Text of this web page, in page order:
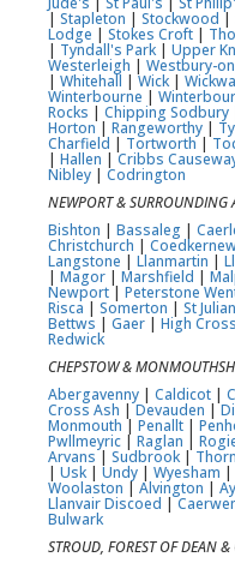
| Stapleton | Stockwood |
Lodge | Stokes Croft |
| Tyndall's Park | Upper
Westerleigh | Westbury-
| Whitehall |Wick |
Winterbourne |
Rocks | Chipping Sodbury
Horton| Rangeworthy |
Charfield | Tortworth|
| Hallen |Cribbs
Nibley | Codrington
NEWPORT & SURROUNDING
Bishton | Bassaleg |
Christchurch |
Langstone | Llanmartin |
| Magor | Marshfield |
Newport| Peterstone
Risca | Somerton | St
Bettws | Gaer | High Cross
Redwick
CHEPSTOW &
Abergavenny | Caldicot |
Cross Ash |Devauden |
Monmouth | Penallt |
Pwllmeyric | Raglan
Arvans| Sudbrook |
| Usk | Undy | Wyesham |
Woolaston | Alvington |
Llanvair Discoed |
Bulwark
STROUD, FOREST OF DEAN &